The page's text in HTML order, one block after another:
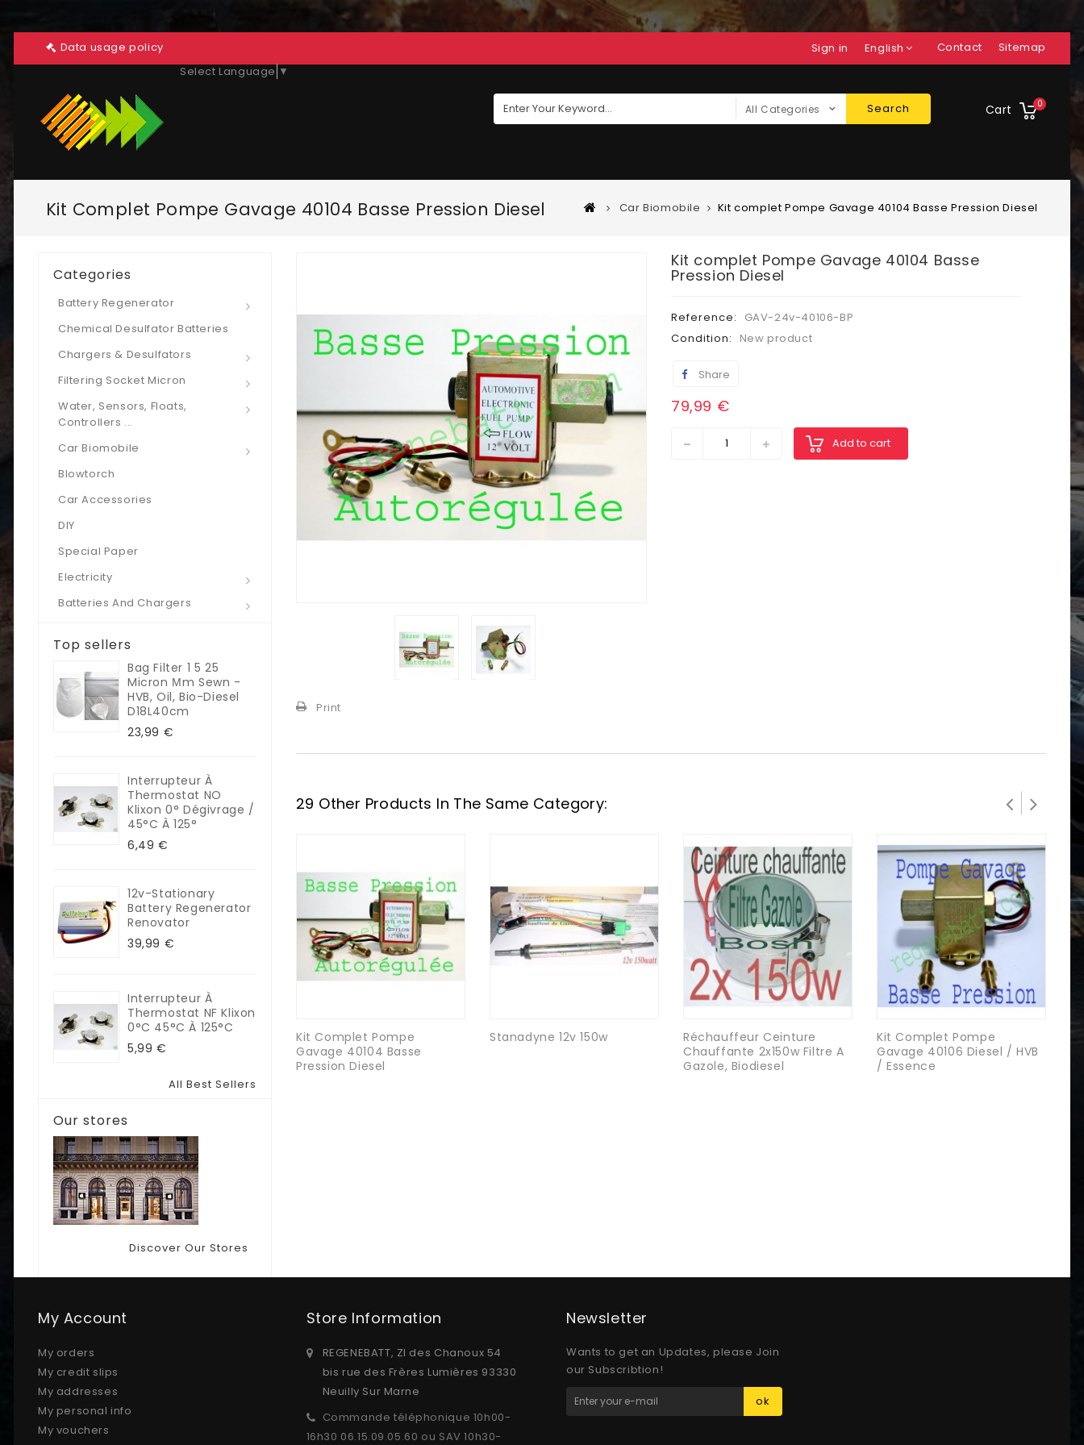
Contact Sitemap
English
Data usage policy Sign in
Cart 0
All Categories Search
Select Language ▼
Kit Complet Pompe Gavage 40104 Basse Pression Diesel Car Biomobile Kit complet Pompe Gavage 40104 Basse Pression Diesel
Categories
Battery Regenerator
Chemical Desulfator Batteries
Chargers & Desulfators
Filtering Socket Micron
Water, Sensors, Floats,
Controllers ...
Car Biomobile
Blowtorch
Car Accessories
DIY
Special Paper
Electricity
Batteries And Chargers
Top sellers
Bag Filter 1 5 25
Micron Μm Sewn -
HVB, Oil, Bio-Diesel
D18L40cm
23,99 €
Interrupteur À
Thermostat NO
Klixon 0° Dégivrage /
45°C À 125°
6,49 €
12v-Stationary
Battery Regenerator
Renovator
39,99 €
Interrupteur À
Thermostat NF Klixon
0°C 45°C À 125°C
5,99 €
All Best Sellers
Our stores
Discover Our Stores
Print
Kit complet Pompe Gavage 40104 Basse
Pression Diesel
Reference:
GAV-24v-40106-BP
Condition:
New product
Share
79,99 €
Add to cart
29 Other Products In The Same Category:
Kit Complet Pompe
Gavage 40104 Basse
Pression Diesel
Stanadyne 12v 150w
Réchauffeur Ceinture
Chauffante 2x150w Filtre A
Gazole, Biodiesel
Kit Complet Pompe
Gavage 40106 Diesel / HVB
/ Essence
My Account
My orders
My credit slips
My addresses
My personal info
My vouchers
Store Information
REGENEBATT, ZI des Chanoux 54
bis rue des Frères Lumières 93330
Neuilly Sur Marne
Commande téléphonique 10h00-
16h30 06.15.09.05.60 ou SAV 10h30-
Newsletter
Wants to get an Updates, please Join
our Subscribtion!
ok